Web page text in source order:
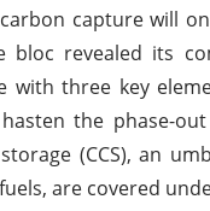
capture will
bloc revealed its
with three key
the phase-
(CCS), an
are covered